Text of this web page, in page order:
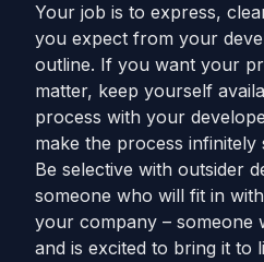
Your job is to express,
you expect from your
outline. If you want your
matter, keep yourself
process with your
make the process infinitely
Be selective with outsider
someone who will fit in
your company – someone
and is excited to bring it to